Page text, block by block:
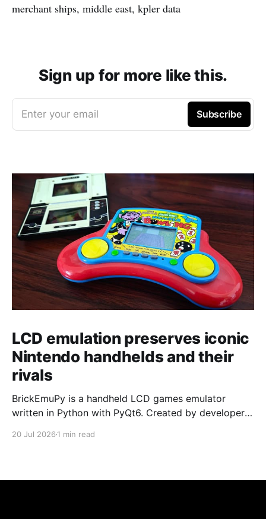
merchant ships, middle east, kpler data
Sign up for more like this.
Enter your email Subscribe
LCD emulation preserves iconic
Nintendo handhelds and their
rivals
BrickEmuPy is a handheld LCD games emulator
written in Python with PyQt6. Created by developers
20 Jul 2026 1 min read